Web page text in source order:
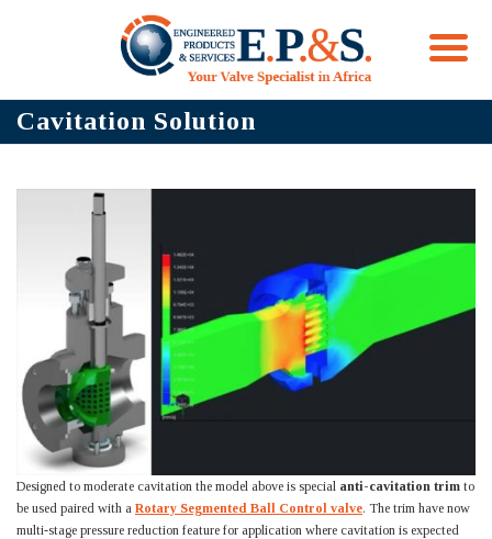
Cavitation Solution
Designed to moderate cavitation the model above is special anti-cavitation trim to
be used paired with a Rotary Segmented Ball Control valve. The trim have now
multi-stage pressure reduction feature for application where cavitation is expected